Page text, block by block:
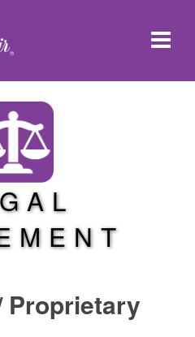
Proprietary